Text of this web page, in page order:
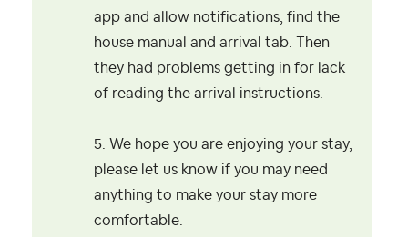
app and allow notifications, find the
house manual and arrival tab. Then
they had problems getting in for lack
of reading the arrival instructions.
5. We hope you are enjoying your stay,
please let us know if you may need
anything to make your stay more
comfortable.